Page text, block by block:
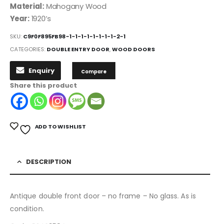
Material:Mahogany Wood
Year:1920’s
SKU: C9F0F895FB98-1-1-1-1-1-1-1-1-2-1
CATEGORIES: DOUBLE ENTRY DOOR,WOOD DOORS
Enquiry Compare
Share this product
ADD TO WISHLIST
DESCRIPTION
Antique double front door – no frame – No glass. As is
condition.